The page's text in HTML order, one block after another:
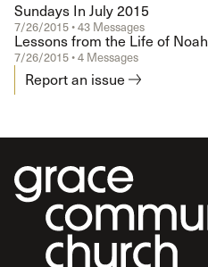
Sundays In July 2015
7/26/2015 • 43 Messages
Lessons from the Life of Noah
7/26/2015 • 4 Messages
Report an issue